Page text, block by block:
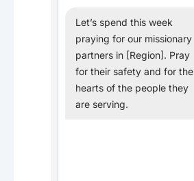
Let’s spend this week
praying for our missionary
partners in [Region]. Pray
for their safety and for the
hearts of the people they
are serving.